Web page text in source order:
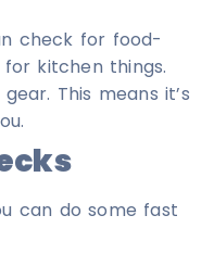
check for food-
kitchen things.
This means it’s
can do some fast